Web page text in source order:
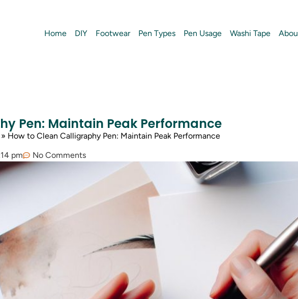
Home DIY Footwear Pen Types Pen Usage Washi Tape
Pen: Maintain Peak Performance
» How to Clean Calligraphy Pen: Maintain Peak Performance
pm No Comments